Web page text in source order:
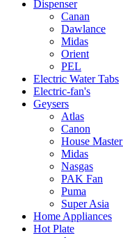
Dispenser
Canan
Dawlance
Midas
Orient
PEL
Electric Water Tabs
Electric-fan's
Geysers
Atlas
Canon
House
Midas
Nasgas
PAK Fan
Puma
Super Asia
Home Appliances
Hot Plate